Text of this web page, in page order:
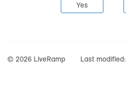
Yes
© 2026 LiveRamp Last modified: